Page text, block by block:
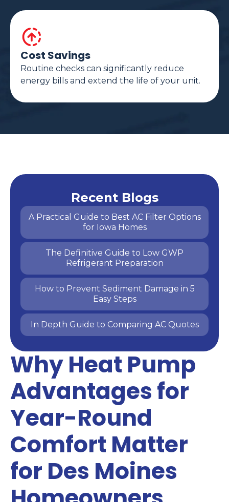
Cost Savings
Routine checks can significantly reduce
energy bills and extend the life of your unit.
Why Heat Pump
Advantages for
Year-Round
Comfort Matter
for Des Moines
Recent Blogs
A Practical Guide to Best AC Filter Options
for Iowa Homes
The Definitive Guide to Low GWP
Refrigerant Preparation
How to Prevent Sediment Damage in 5
Easy Steps
In Depth Guide to Comparing AC Quotes